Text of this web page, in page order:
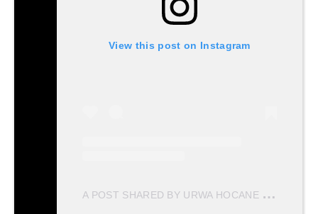
View this post on Instagram
A
POST SHARED BY URWA HOCANE (@URWATISTIC)